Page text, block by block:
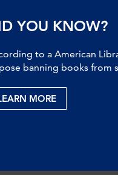
YOU KNOW?
to a American
banning books from
MORE